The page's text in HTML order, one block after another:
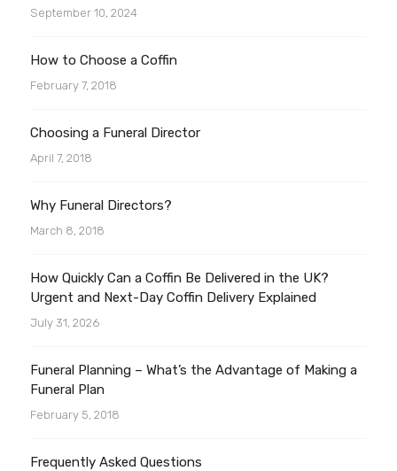
September 10, 2024
How to Choose a Coffin
February 7, 2018
Choosing a Funeral Director
April 7, 2018
Why Funeral Directors?
March 8, 2018
How Quickly Can a Coffin Be Delivered in the UK?
Urgent and Next-Day Coffin Delivery Explained
July 31, 2026
Funeral Planning – What’s the Advantage of Making a
Funeral Plan
February 5, 2018
Frequently Asked Questions